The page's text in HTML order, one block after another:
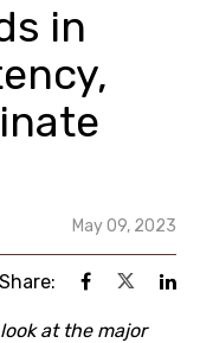
in
May 09, 2023
Share:
at the major